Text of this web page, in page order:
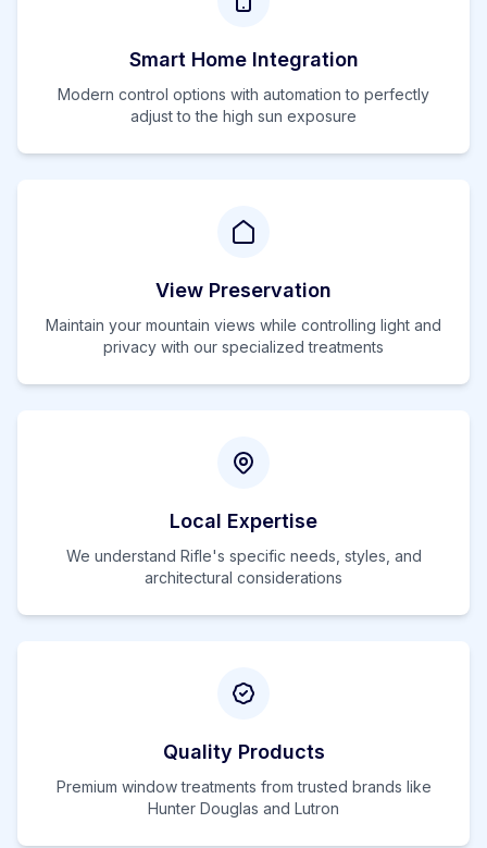
Smart Home Integration
Modern control options with automation to perfectly
adjust to the high sun exposure
View Preservation
Maintain your mountain views while controlling light and
privacy with our specialized treatments
Local Expertise
We understand Rifle's specific needs, styles, and
architectural considerations
Quality Products
Premium window treatments from trusted brands like
Hunter Douglas and Lutron